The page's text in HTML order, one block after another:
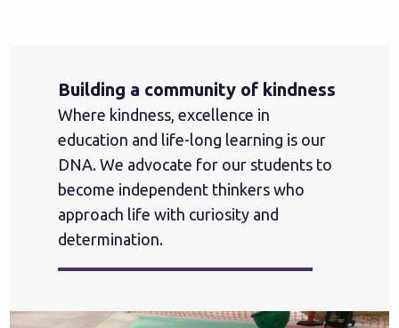
Building a community of kindness
Where kindness, excellence in
education and life-long learning is our
DNA. We advocate for our students to
become independent thinkers who
approach life with curiosity and
determination.